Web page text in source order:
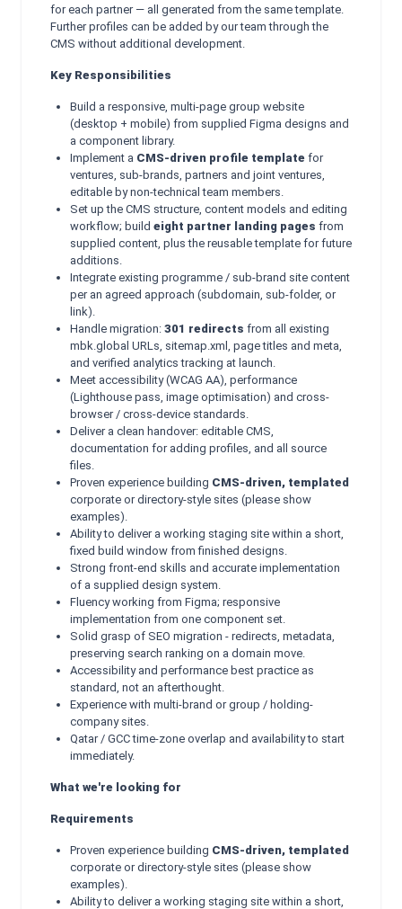
for each partner — all generated from the same template.
Further profiles can be added by our team through the
CMS without additional development.
Key Responsibilities
Build a responsive, multi-page group website
(desktop + mobile) from supplied Figma designs and
a component library.
Implement a CMS-driven profile template for
ventures, sub-brands, partners and joint ventures,
editable by non-technical team members.
Set up the CMS structure, content models and editing
workflow; build eight partner landing pages from
supplied content, plus the reusable template for future
additions.
Integrate existing programme / sub-brand site content
per an agreed approach (subdomain, sub-folder, or
link).
Handle migration: 301 redirects from all existing
mbk.global URLs, sitemap.xml, page titles and meta,
and verified analytics tracking at launch.
Meet accessibility (WCAG AA), performance
(Lighthouse pass, image optimisation) and cross-
browser / cross-device standards.
Deliver a clean handover: editable CMS,
documentation for adding profiles, and all source
files.
Proven experience building CMS-driven, templated
corporate or directory-style sites (please show
examples).
Ability to deliver a working staging site within a short,
fixed build window from finished designs.
Strong front-end skills and accurate implementation
of a supplied design system.
Fluency working from Figma; responsive
implementation from one component set.
Solid grasp of SEO migration - redirects, metadata,
preserving search ranking on a domain move.
Accessibility and performance best practice as
standard, not an afterthought.
Experience with multi-brand or group / holding-
company sites.
Qatar / GCC time-zone overlap and availability to start
immediately.
What we're looking for
Requirements
Proven experience building CMS-driven, templated
corporate or directory-style sites (please show
examples).
Ability to deliver a working staging site within a short,